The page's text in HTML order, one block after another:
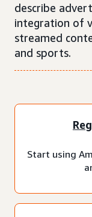
describe
integration of
streamed
and sports.
Start using